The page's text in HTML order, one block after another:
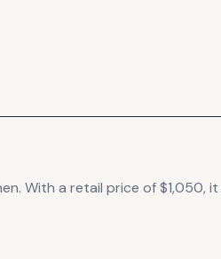
. With a retail price of $1,050, it